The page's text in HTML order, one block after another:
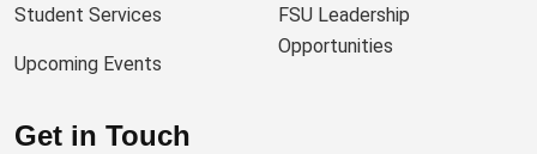
Student Services
Upcoming Events
FSU Leadership
Opportunities
Get in Touch